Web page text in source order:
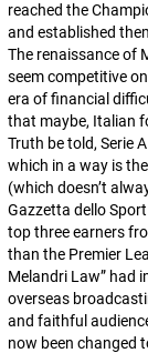
reached the
and established
The renaissance of
seem competitive
era of financial
that maybe, Italian
Truth be told, Serie
which in a way is
(which doesn’t
Gazzetta dello Sport
top three earners
than the Premier
Melandri Law” had
overseas
and faithful
now been changed